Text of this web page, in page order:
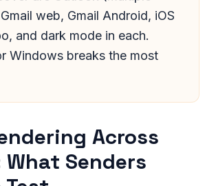
web, Gmail Android, iOS
and dark mode in each.
Windows breaks the most
Across
Senders